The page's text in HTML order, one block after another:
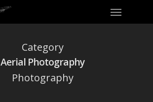
Category
Aerial Photography
Photography